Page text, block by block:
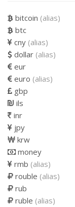
bitcoin (alias)
btc
cny (alias)
dollar (alias)
eur
euro (alias)
gbp
ils
inr
jpy
krw
money
rmb (alias)
rouble (alias)
rub
ruble (alias)